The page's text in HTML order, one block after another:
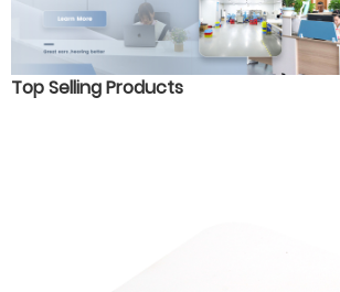
Top Selling Products